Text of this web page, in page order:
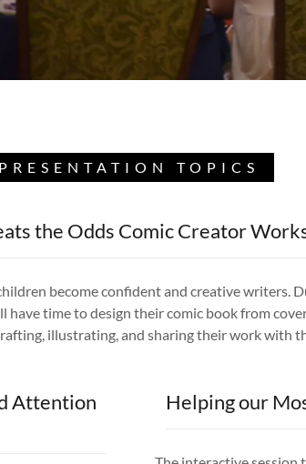
PRESENTATION TOPICS
the Odds Comic Creator
become confident and creative writers.
time to design their comic book from
illustrating, and sharing their work with
Attention
Helping our